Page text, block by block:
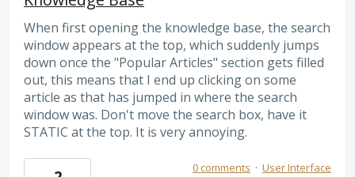
When first opening the knowledge base, the search
window appears at the top, which suddenly jumps
down once the "Popular Articles" section gets filled
out, this means that I end up clicking on some
article as that has jumped in where the search
window was. Don't move the search box, have it
STATIC at the top. It is very annoying.
0 comments · User Interface